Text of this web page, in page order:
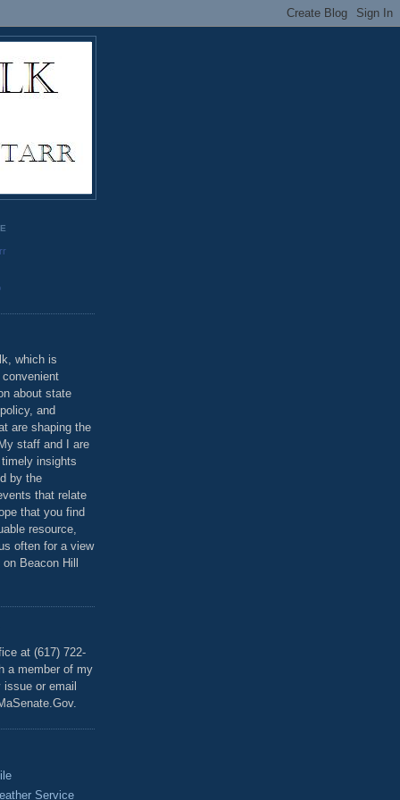
which is
about state
and
are shaping the
staff and I are
insights
by the
that relate
that you find
resource,
often for a view
Beacon Hill
at (617) 722-
a member of my
or email
Service